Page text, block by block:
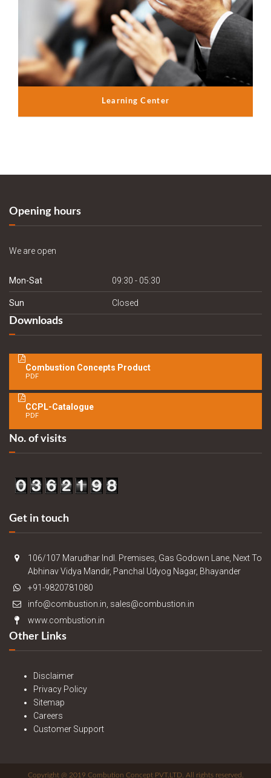
Learning Center
Opening hours
We are open
Mon-Sat 09:30 - 05:30
Sun Closed
Downloads
Combustion Concepts Product
PDF
CCPL-Catalogue
PDF
No. of visits
Get in touch
106/107 Marudhar Indl. Premises, Gas Godown Lane, Next To
Abhinav Vidya Mandir, Panchal Udyog Nagar, Bhayander
+91-9820781080
info@combustion.in, sales@combustion.in
www.combustion.in
Other Links
Disclaimer
Privacy Policy
Sitemap
Careers
Customer Support
Copyright @ 2019 Combution Concept PVT.LTD. All rights reserved.